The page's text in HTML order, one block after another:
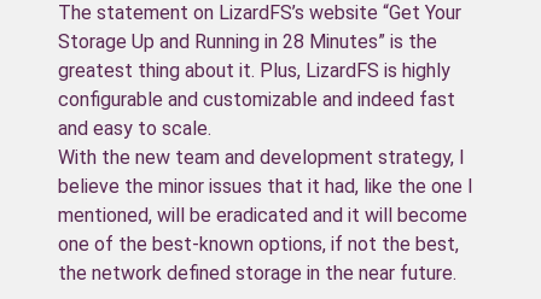
The statement on LizardFS’s website “Get Your
Storage Up and Running in 28 Minutes” is the
greatest thing about it. Plus, LizardFS is highly
configurable and customizable and indeed fast
and easy to scale.
With the new team and development strategy, I
believe the minor issues that it had, like the one I
mentioned, will be eradicated and it will become
one of the best-known options, if not the best,
the network defined storage in the near future.